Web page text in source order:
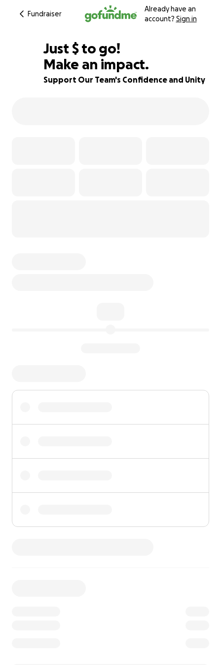
Fundraiser
Already have an
account? Sign in
73% complete
Just $355
$ to go!
Make an impact.
Support Our Team's Confidence and Unity